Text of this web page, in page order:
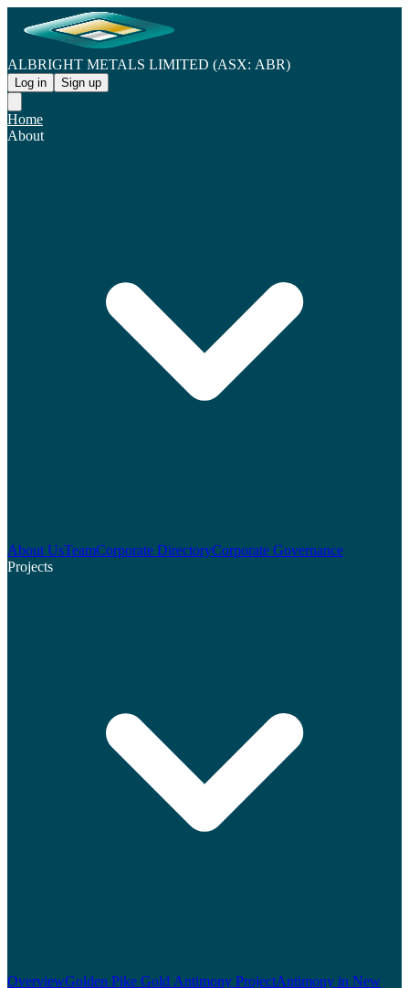
ALBRIGHT METALS LIMITED (ASX: ABR)
Log in Sign up
Home
About
About UsTeamCorporate DirectoryCorporate Governance
Projects
OverviewGolden Pike Gold Antimony ProjectAntimony in New